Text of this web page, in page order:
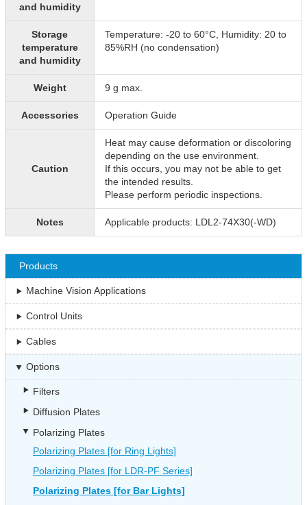
and humidity
Storage
temperature
and humidity
Temperature: -20 to 60°C, Humidity: 20 to
85%RH (no condensation)
Weight 9 g max.
Accessories Operation Guide
Caution
Heat may cause deformation or discoloring
depending on the use environment.
If this occurs, you may not be able to get
the intended results.
Please perform periodic inspections.
Notes Applicable products: LDL2-74X30(-WD)
Products
Machine Vision Applications
Control Units
Cables
Options
Filters
Diffusion Plates
Polarizing Plates
Polarizing Plates [for Ring Lights]
Polarizing Plates [for LDR-PF Series]
Polarizing Plates [for Bar Lights]